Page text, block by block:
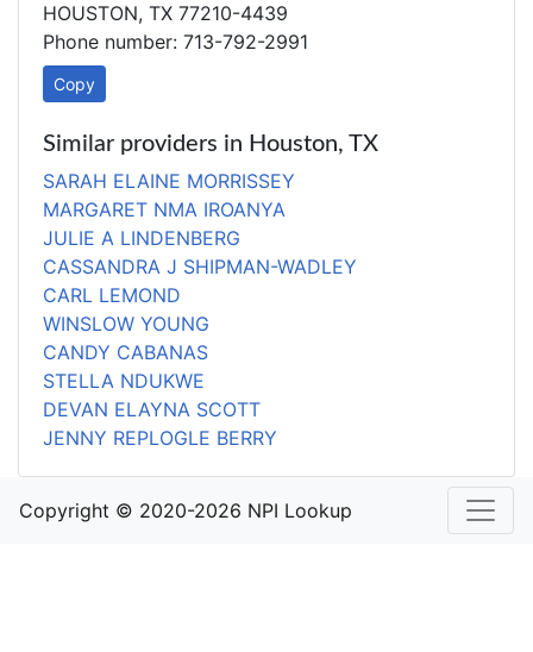
HOUSTON, TX 77210-4439
Phone number: 713-792-2991
Copy
Similar providers in Houston, TX
SARAH ELAINE MORRISSEY
MARGARET NMA IROANYA
JULIE A LINDENBERG
CASSANDRA J SHIPMAN-WADLEY
CARL LEMOND
WINSLOW YOUNG
CANDY CABANAS
STELLA NDUKWE
DEVAN ELAYNA SCOTT
JENNY REPLOGLE BERRY
Copyright © 2020-2026 NPI Lookup